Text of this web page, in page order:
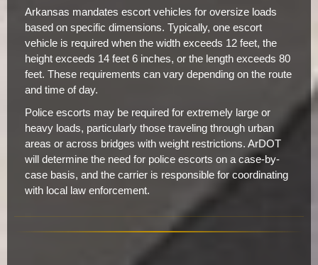
Arkansas mandates escort vehicles for oversize loads
based on specific dimensions. Typically, one escort
vehicle is required when the width exceeds 12 feet, the
height exceeds 14 feet 6 inches, or the length exceeds 80
feet. These requirements can vary depending on the route
and time of day.
Police escorts may be required for extremely large or
heavy loads, particularly those traveling through urban
areas or across bridges with weight restrictions. ArDOT
will determine the need for police escorts on a case-by-
case basis, and the carrier is responsible for coordinating
with local law enforcement.